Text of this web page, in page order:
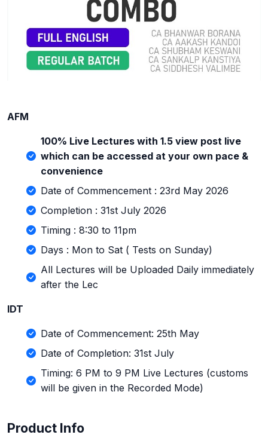
AFM
100% Live Lectures with 1.5 view post live
which can be accessed at your own pace &
convenience
Date of Commencement : 23rd May 2026
Completion : 31st July 2026
Timing : 8:30 to 11pm
Days : Mon to Sat ( Tests on Sunday)
All Lectures will be Uploaded Daily immediately
after the Lec
IDT
Date of Commencement: 25th May
Date of Completion: 31st July
Timing: 6 PM to 9 PM Live Lectures (customs
will be given in the Recorded Mode)
Product Info